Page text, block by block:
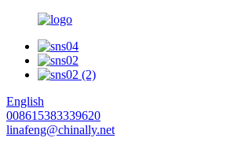
English
008615383339620
linafeng@chinally.net